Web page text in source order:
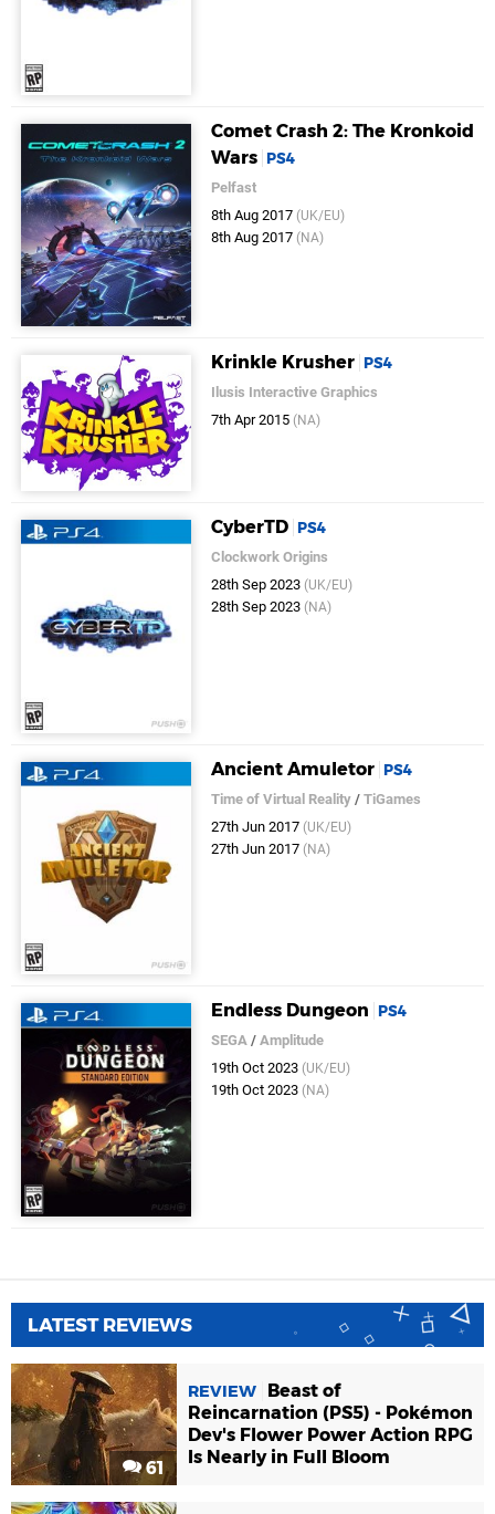
Comet Crash 2: The Kronkoid
Wars PS4
Pelfast
8th Aug 2017 (UK/EU)
8th Aug 2017 (NA)
Krinkle Krusher PS4
Ilusis Interactive Graphics
7th Apr 2015 (NA)
CyberTD PS4
Clockwork Origins
28th Sep 2023 (UK/EU)
28th Sep 2023 (NA)
Ancient Amuletor PS4
Time of Virtual Reality /TiGames
27th Jun 2017 (UK/EU)
27th Jun 2017 (NA)
Endless Dungeon PS4
SEGA /Amplitude
19th Oct 2023 (UK/EU)
19th Oct 2023 (NA)
LATEST REVIEWS
61
REVIEW
Beast of
Reincarnation (PS5) - Pokémon
Dev's Flower Power Action RPG
Is Nearly in Full Bloom